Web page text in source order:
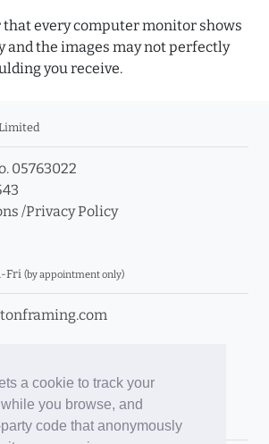
a cookie to track your
you browse, and
code that anonymously
that every computer monitor shows
the images may not perfectly
you receive.
05763022
/Privacy Policy
Fri (by appointment only)